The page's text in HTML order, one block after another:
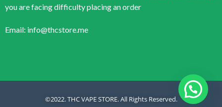
you are facing difficulty placing an order
Email: info@thcstore.me
©2022. THC VAPE STORE. All Rights Reserved.